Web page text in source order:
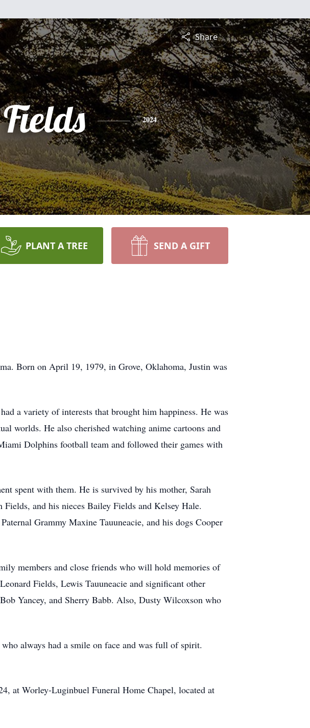
Share
Fields 2024
PLANT A TREE SEND A GIFT
Born on April 19, 1979, in Grove, Oklahoma, Justin was
a variety of interests that brought him happiness. He was
worlds. He also cherished watching anime cartoons and
Dolphins football team and followed their games with
spent with them. He is survived by his mother, Sarah
and his nieces Bailey Fields and Kelsey Hale.
Grammy Maxine Tauuneacie, and his dogs Cooper
members and close friends who will hold memories of
Fields, Lewis Tauuneacie and significant other
Yancey, and Sherry Babb. Also, Dusty Wilcoxson who
always had a smile on face and was full of spirit.
at Worley-Luginbuel Funeral Home Chapel, located at